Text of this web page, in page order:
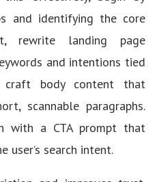
and identifying the core
rewrite landing page
and intentions tied
body content that
scannable paragraphs.
with a CTA prompt that
user’s search intent.